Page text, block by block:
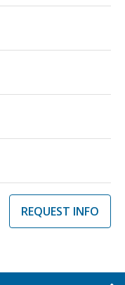
REQUEST INFO